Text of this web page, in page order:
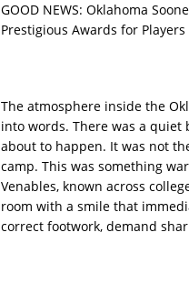
GOOD NEWS: Oklahoma
Prestigious Awards for
The atmosphere inside the
into words. There was a
about to happen. It was not
camp. This was something
Venables, known across
room with a smile that
correct footwork, demand